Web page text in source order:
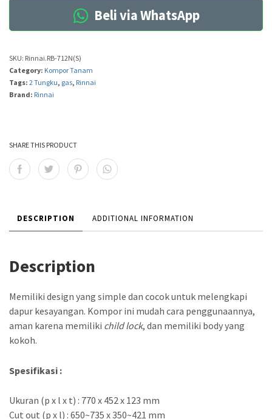
Beli via WhatsApp
SKU: Rinnai.RB-712N(S)
Category: Kompor Tanam
Tags: 2 Tungku, gas, Rinnai
Brand: Rinnai
SHARE THIS PRODUCT
DESCRIPTION ADDITIONAL INFORMATION
Description
Memiliki design yang simple dan cocok untuk melengkapi
dapur kesayangan. Kompor ini mudah cara penggunaannya,
aman karena memiliki child lock, dan memiliki body yang
kokoh.
Spesifikasi :
Ukuran (p x l x t) : 770 x 452 x 123 mm
Cut out (p x l) : 650~735 x 350~421 mm